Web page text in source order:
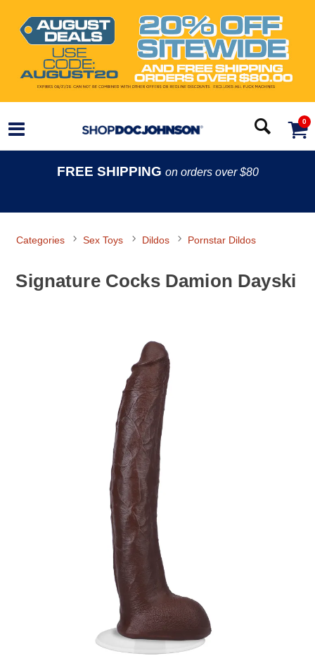
0
FREE SHIPPING on orders over $80
Categories Sex Toys Dildos Pornstar Dildos
Signature Cocks Damion Dayski